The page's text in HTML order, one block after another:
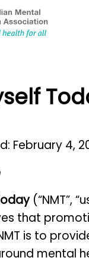
to
page.
February 4,
(“NMT”,
that
is to
mental